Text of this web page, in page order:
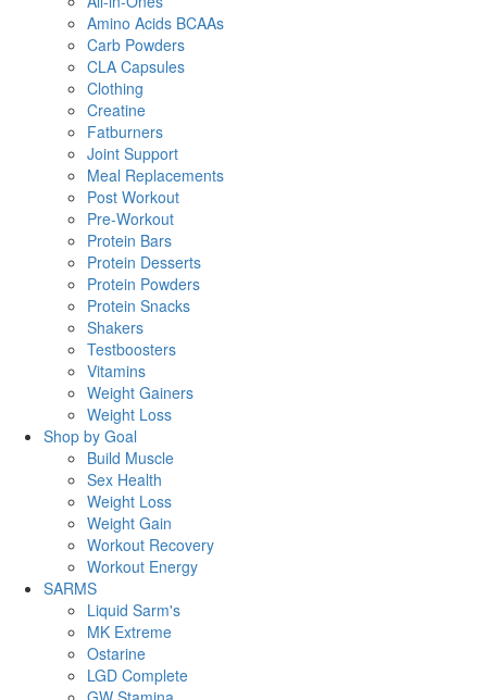
Amino Acids BCAAs
Carb Powders
CLA Capsules
Clothing
Creatine
Fatburners
Joint Support
Meal Replacements
Post Workout
Pre-Workout
Protein Bars
Protein Desserts
Protein Powders
Protein Snacks
Shakers
Testboosters
Vitamins
Weight Gainers
Weight Loss
Shop by Goal
Build Muscle
Sex Health
Weight Loss
Weight Gain
Workout Recovery
Workout Energy
SARMS
Liquid Sarm's
MK Extreme
Ostarine
LGD Complete